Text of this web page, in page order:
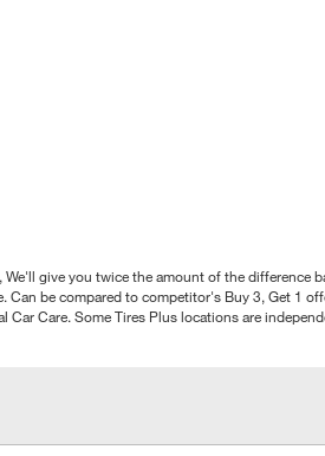
give you twice the amount of the difference
be compared to competitor's Buy 3, Get 1
Care. Some Tires Plus locations are